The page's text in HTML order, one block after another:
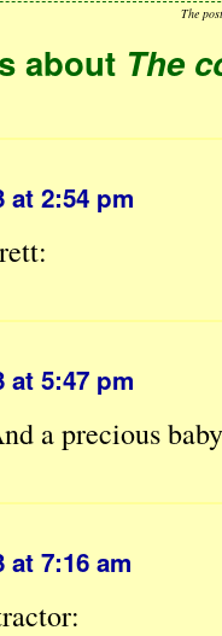
The
about The
at 2:54 pm
at 5:47 pm
a precious
at 7:16 am